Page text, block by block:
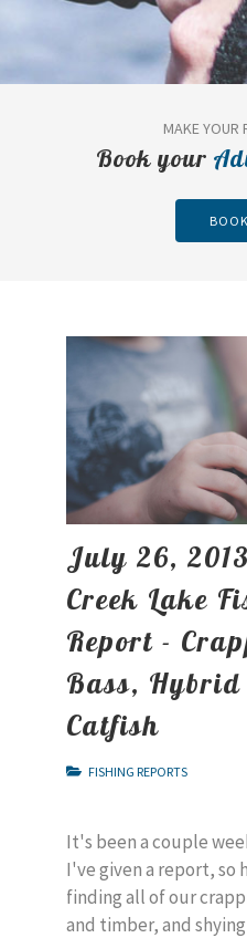
MAKE YOUR
Book your
July 26,
Creek Lake
Report -
Bass,
Catfish
FISHING REPORTS
It's been a couple
I've given a report, so
finding all of our
and timber, and